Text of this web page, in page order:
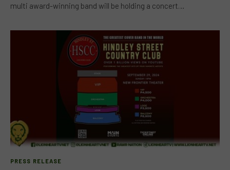
multi award-winning band will be holding a concert…
PRESS RELEASE